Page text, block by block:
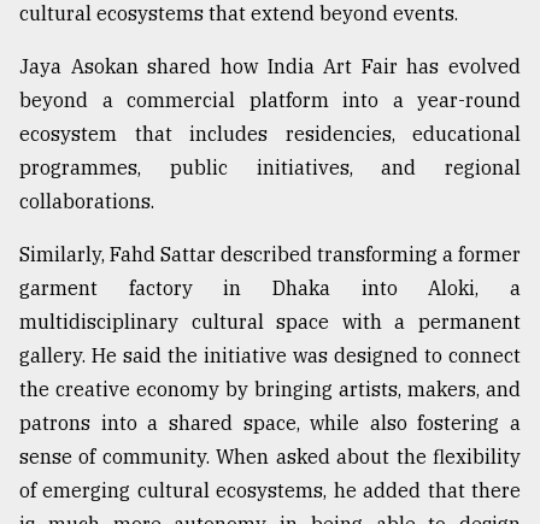
cultural ecosystems that extend beyond events.
Jaya Asokan shared how India Art Fair has evolved
beyond a commercial platform into a year-round
ecosystem that includes residencies, educational
programmes, public initiatives, and regional
collaborations.
Similarly, Fahd Sattar described transforming a former
garment factory in Dhaka into Aloki, a
multidisciplinary cultural space with a permanent
gallery. He said the initiative was designed to connect
the creative economy by bringing artists, makers, and
patrons into a shared space, while also fostering a
sense of community. When asked about the flexibility
of emerging cultural ecosystems, he added that there